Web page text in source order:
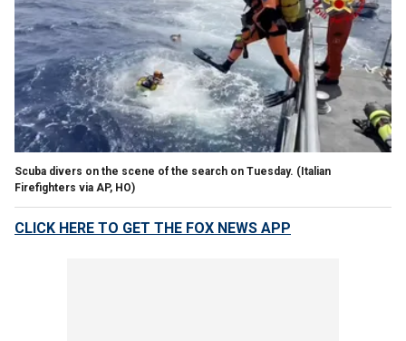
Scuba divers on the scene of the search on Tuesday. (Italian
Firefighters via AP, HO)
CLICK HERE TO GET THE FOX NEWS APP